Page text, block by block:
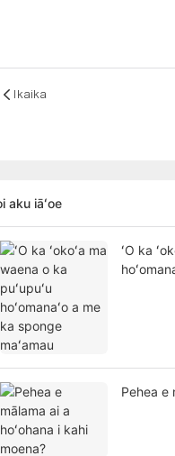
Ikaika
aku iāʻoe
ʻO ka
Pehea e